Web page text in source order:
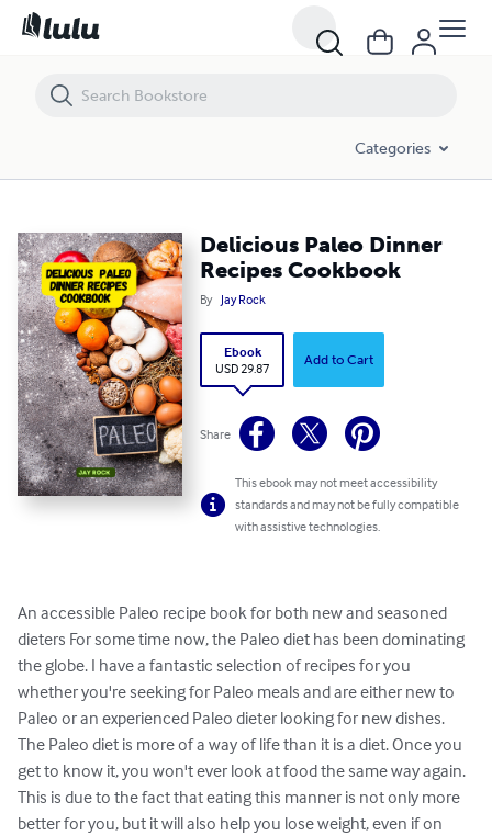
Categories
Delicious Paleo Dinner
Recipes Cookbook
By Jay Rock
Ebook
USD 29.87
Add to Cart
Share
This ebook may not meet accessibility
standards and may not be fully compatible
with assistive technologies.
An accessible Paleo recipe book for both new and seasoned
dieters For some time now, the Paleo diet has been dominating
the globe. I have a fantastic selection of recipes for you
whether you're seeking for Paleo meals and are either new to
Paleo or an experienced Paleo dieter looking for new dishes.
The Paleo diet is more of a way of life than it is a diet. Once you
get to know it, you won't ever look at food the same way again.
This is due to the fact that eating this manner is not only more
better for you, but it will also help you lose weight, even if on
Delicious Paleo Dinner Recipes Cookbook